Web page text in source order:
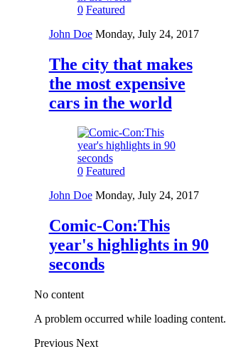
0 Featured
John Doe Monday, July 24, 2017
The city that makes
the most expensive
cars in the world
0 Featured
John Doe Monday, July 24, 2017
Comic-Con:This
year's highlights in 90
seconds
No content
A problem occurred while loading content.
Previous Next